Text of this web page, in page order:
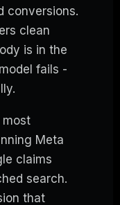
conversions.
clean
is in the
fails -
most
Meta
claims
search.
that